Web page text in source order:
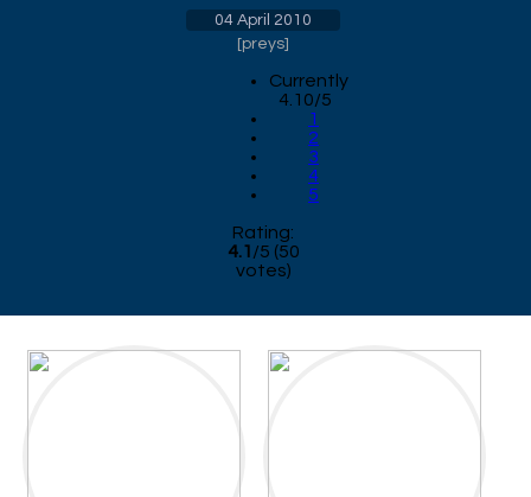
04 April 2010
[preys]
Currently
4.10/5
1
2
3
4
5
Rating:
4.1 /5 (50
votes)